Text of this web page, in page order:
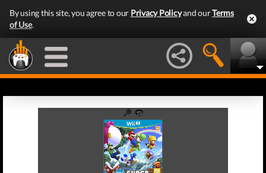
By using this site, you agree to our Privacy Policyand ourTerms
of Use.